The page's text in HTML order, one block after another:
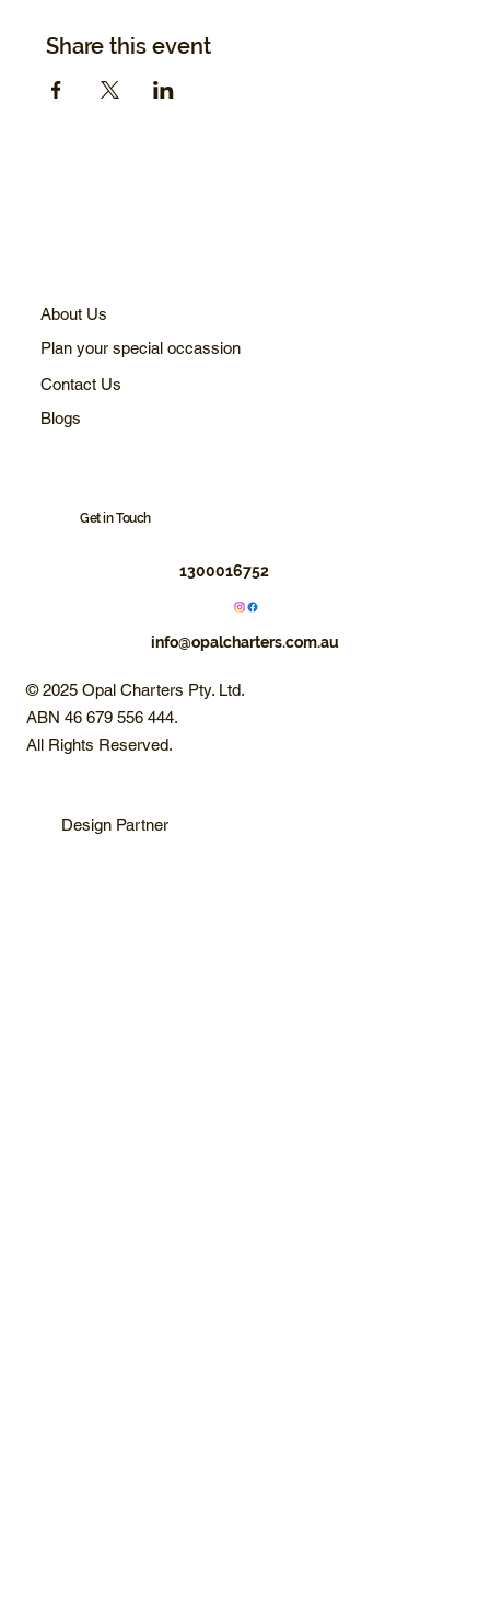
Share this event
About Us
Plan your special occassion
Contact Us
Blogs
Get in Touch
1300016752
info@opalcharters.com.au
© 2025 Opal Charters Pty. Ltd.
ABN 46 679 556 444.
All Rights Reserved.
Design Partner